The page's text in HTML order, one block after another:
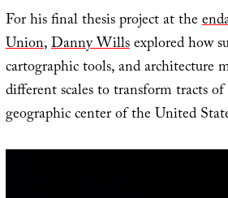
For his final thesis project at the
Union,Danny Willsexplored how
cartographic tools, and architecture
different scales to transform tracts
geographic center of the United